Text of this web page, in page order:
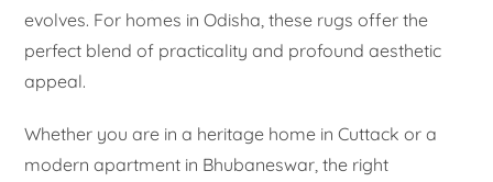
evolves. For homes in Odisha, these rugs offer the
perfect blend of practicality and profound aesthetic
appeal.
Whether you are in a heritage home in Cuttack or a
modern apartment in Bhubaneswar, the right